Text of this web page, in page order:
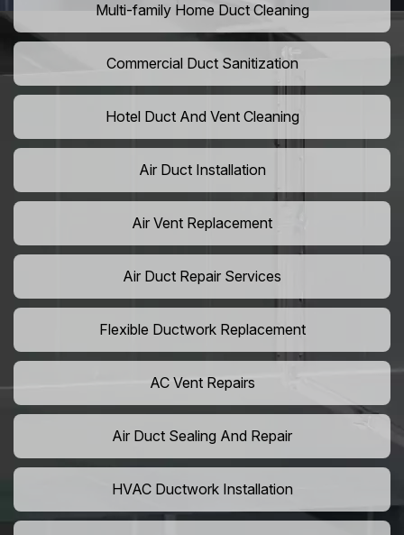
Multi-family Home Duct Cleaning
Commercial Duct Sanitization
Hotel Duct And Vent Cleaning
Air Duct Installation
Air Vent Replacement
Air Duct Repair Services
Flexible Ductwork Replacement
AC Vent Repairs
Air Duct Sealing And Repair
HVAC Ductwork Installation